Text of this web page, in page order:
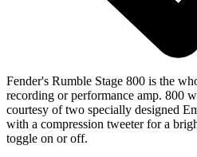
Fender's Rumble Stage 800 is the
recording or performance amp. 800
courtesy of two specially designed
with a compression tweeter for a
toggle on or off.